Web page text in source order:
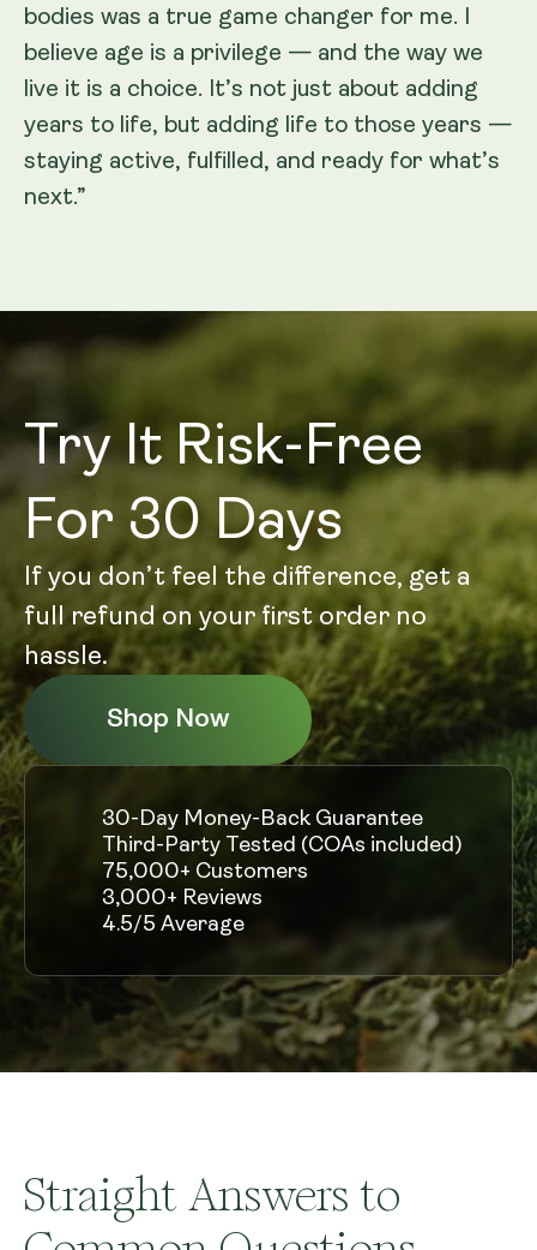
bodies was a true game changer for me. I
believe age is a privilege — and the way we
live it is a choice. It’s not just about adding
years to life, but adding life to those years —
staying active, fulfilled, and ready for what’s
next.”
Try It Risk-Free
For 30 Days
If you don’t feel the difference, get a
full refund on your first order no
hassle.
Shop Now
30-Day Money-Back Guarantee
Third-Party Tested (COAs included)
75,000+ Customers
3,000+ Reviews
4.5/5 Average
Straight Answers to